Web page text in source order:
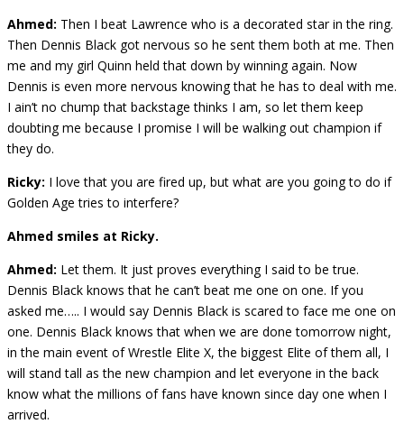
Ahmed: Then I beat Lawrence who is a decorated star in the ring.
Then Dennis Black got nervous so he sent them both at me. Then
me and my girl Quinn held that down by winning again. Now
Dennis is even more nervous knowing that he has to deal with me.
I ain’t no chump that backstage thinks I am, so let them keep
doubting me because I promise I will be walking out champion if
they do.
Ricky: I love that you are fired up, but what are you going to do if
Golden Age tries to interfere?
Ahmed smiles at Ricky.
Ahmed: Let them. It just proves everything I said to be true.
Dennis Black knows that he can’t beat me one on one. If you
asked me….. I would say Dennis Black is scared to face me one on
one. Dennis Black knows that when we are done tomorrow night,
in the main event of Wrestle Elite X, the biggest Elite of them all, I
will stand tall as the new champion and let everyone in the back
know what the millions of fans have known since day one when I
arrived.